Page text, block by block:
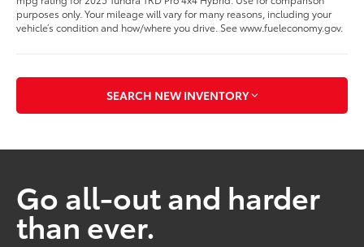
purposes only. Your mileage will vary for many reasons, including your
vehicle’s condition and how/where you drive. See www.fueleconomy.gov.
SEARCH NEW INVENTORY
Go all-out and harder
than ever.